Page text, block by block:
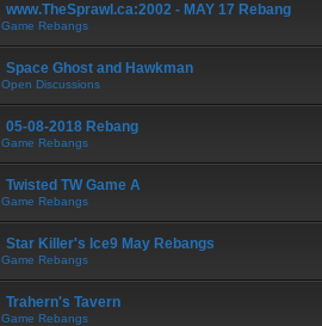
www.TheSprawl.ca:2002 - MAY 17 Rebang
Game Rebangs
Space Ghost and Hawkman
Open Discussions
05-08-2018 Rebang
Game Rebangs
Twisted TW Game A
Game Rebangs
Star Killer's Ice9 May Rebangs
Game Rebangs
Trahern's Tavern
Game Rebangs